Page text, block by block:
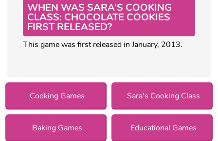
WHEN WAS SARA’S COOKING
CLASS: CHOCOLATE COOKIES
FIRST RELEASED?
This game was first released in January, 2013.
Cooking Games Sara's Cooking Class
Baking Games Educational Games